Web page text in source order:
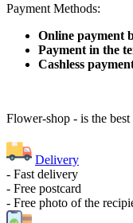
Payment Methods:
Online payment
Payment in the
Cashless
Flower-shop - is the
Delivery
- Fast delivery
- Free postcard
- Free photo of the